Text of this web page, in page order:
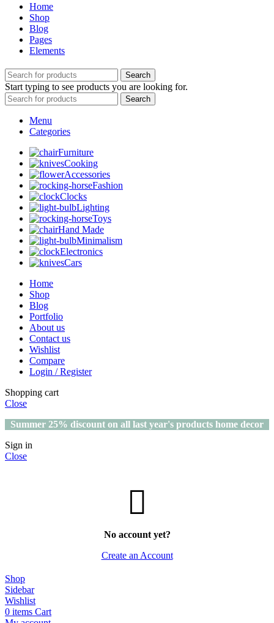
Home
Shop
Blog
Pages
Elements
Search
Start typing to see products you are looking for.
Search
Menu
Categories
Furniture
Cooking
Accessories
Fashion
Clocks
Lighting
Toys
Hand Made
Minimalism
Electronics
Cars
Home
Shop
Blog
Portfolio
About us
Contact us
Wishlist
Compare
Login / Register
Shopping cart
Close
Summer 25% discount on all last year's products home decor
Sign in
Close
No account yet?
Create an Account
Shop
Sidebar
Wishlist
0 items Cart